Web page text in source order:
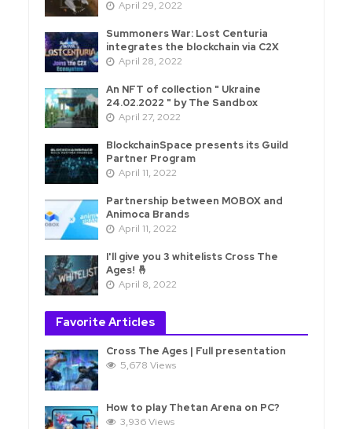
April 29, 2022
Summoners War: Lost Centuria
integrates the blockchain via C2X
April 28, 2022
An NFT of collection " Ukraine
24.02.2022 " by The Sandbox
April 27, 2022
BlockchainSpace presents its Guild
Partner Program
April 11, 2022
Partnership between MOBOX and
Animoca Brands
April 11, 2022
I'll give you 3 whitelists Cross The
Ages! 🤞
April 8, 2022
Favorite Articles
Cross The Ages | Full presentation
5,678 Views
How to play Thetan Arena on PC?
3,936 Views